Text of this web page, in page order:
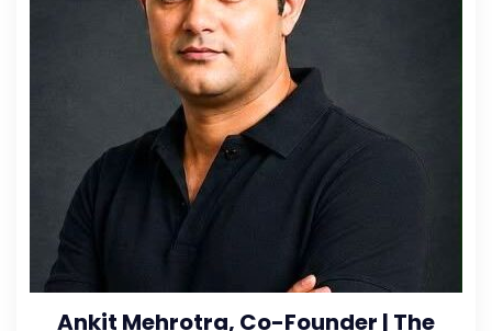
Ankit Mehrotra, Co-Founder | The